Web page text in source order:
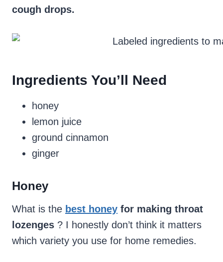
cough drops.
Ingredients You’ll Need
honey
lemon juice
ground cinnamon
ginger
Honey
What is the best honey for making throat
lozenges ? I honestly don’t think it matters
which variety you use for home remedies.